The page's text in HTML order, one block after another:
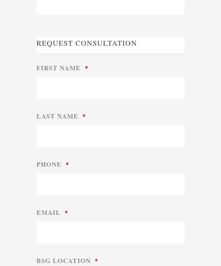
REQUEST CONSULTATION
FIRST NAME *
LAST NAME *
PHONE *
EMAIL *
BSG LOCATION *